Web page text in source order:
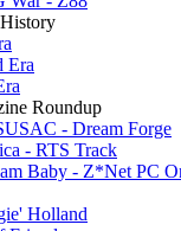
Era
Roundup
- Dream Forge
- RTS Track
Baby - Z*Net PC
Holland